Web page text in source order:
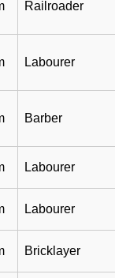
Railroader
Labourer
Barber
Labourer
Labourer
Bricklayer